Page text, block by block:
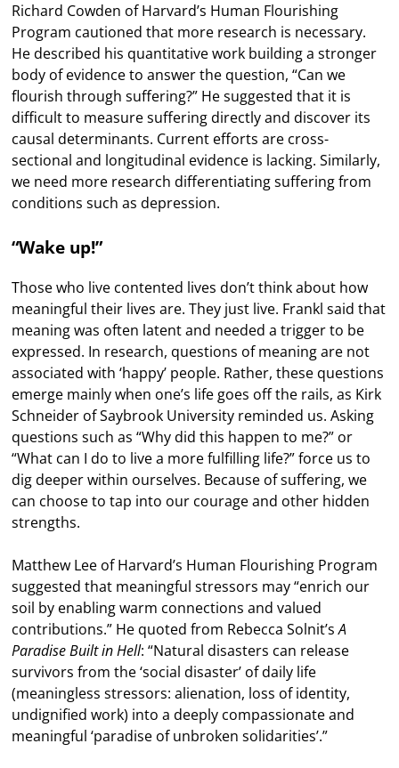
Richard Cowden of Harvard’s Human Flourishing
Program cautioned that more research is necessary.
He described his quantitative work building a stronger
body of evidence to answer the question, “Can we
flourish through suffering?” He suggested that it is
difficult to measure suffering directly and discover its
causal determinants. Current efforts are cross-
sectional and longitudinal evidence is lacking. Similarly,
we need more research differentiating suffering from
conditions such as depression.
“Wake up!”
Those who live contented lives don’t think about how
meaningful their lives are. They just live. Frankl said that
meaning was often latent and needed a trigger to be
expressed. In research, questions of meaning are not
associated with ‘happy’ people. Rather, these questions
emerge mainly when one’s life goes off the rails, as Kirk
Schneider of Saybrook University reminded us. Asking
questions such as “Why did this happen to me?” or
“What can I do to live a more fulfilling life?” force us to
dig deeper within ourselves. Because of suffering, we
can choose to tap into our courage and other hidden
strengths.
Matthew Lee of Harvard’s Human Flourishing Program
suggested that meaningful stressors may “enrich our
soil by enabling warm connections and valued
contributions.” He quoted from Rebecca Solnit’sA
Paradise Built in Hell: “Natural disasters can release
survivors from the ‘social disaster’ of daily life
(meaningless stressors: alienation, loss of identity,
undignified work) into a deeply compassionate and
meaningful ‘paradise of unbroken solidarities’.”